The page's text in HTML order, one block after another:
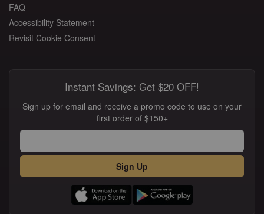
FAQ
Accessibility Statement
Revisit Cookie Consent
Instant Savings: Get $20 OFF!
Sign up for email and receive a promo code to use on your
first order of $150+
Sign Up